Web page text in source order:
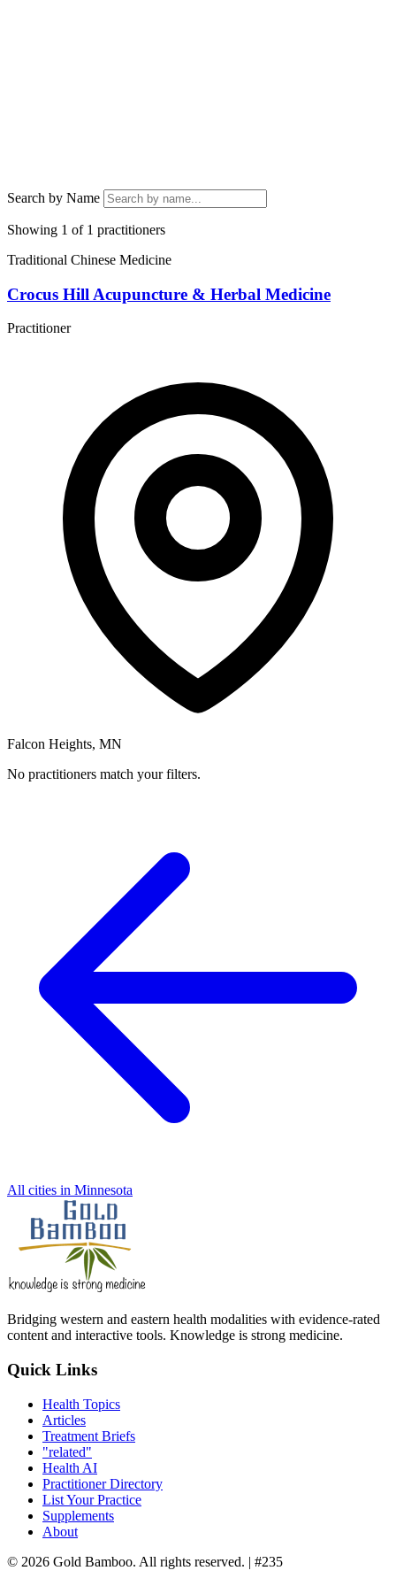
Search by Name
Showing 1 of 1 practitioners
Traditional Chinese Medicine
Crocus Hill Acupuncture & Herbal Medicine
Practitioner
Falcon Heights, MN
No practitioners match your filters.
All cities in Minnesota
Bridging western and eastern health modalities with evidence-rated
content and interactive tools. Knowledge is strong medicine.
Quick Links
Health Topics
Articles
Treatment Briefs
"related"
Health AI
Practitioner Directory
List Your Practice
Supplements
About
© 2026 Gold Bamboo. All rights reserved. | #235